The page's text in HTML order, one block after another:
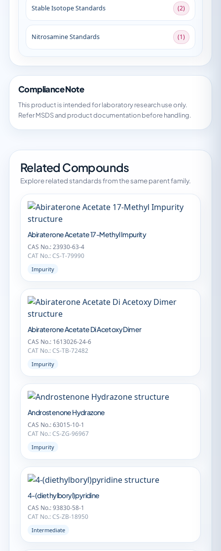
Stable Isotope Standards (2)
Nitrosamine Standards (1)
Compliance Note
This product is intended for laboratory research use only.
Refer MSDS and product documentation before handling.
Related Compounds
Explore related standards from the same parent family.
Abiraterone Acetate 17-Methyl Impurity
CAS No.: 23930-63-4
CAT No.: CS-T-79990
Impurity
Abiraterone Acetate Di Acetoxy Dimer
CAS No.: 1613026-24-6
CAT No.: CS-TB-72482
Impurity
Androstenone Hydrazone
CAS No.: 63015-10-1
CAT No.: CS-ZG-96967
Impurity
4-(diethylboryl)pyridine
CAS No.: 93830-58-1
CAT No.: CS-ZB-18950
Intermediate